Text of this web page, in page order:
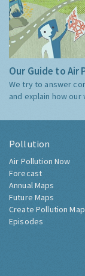
Our Guide to Air
We try to answer
and explain how
Pollution
Air Pollution Now
Forecast
Annual Maps
Future Maps
Create Pollution Map
Episodes